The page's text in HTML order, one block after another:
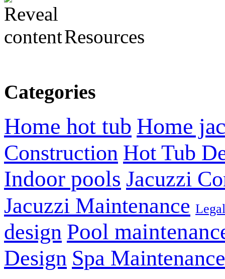
Resources
Categories
Home hot tub Home
Construction Hot Tub
Indoor pools Jacuzzi
Jacuzzi Maintenance Legal
design Pool
Design Spa Maintenance